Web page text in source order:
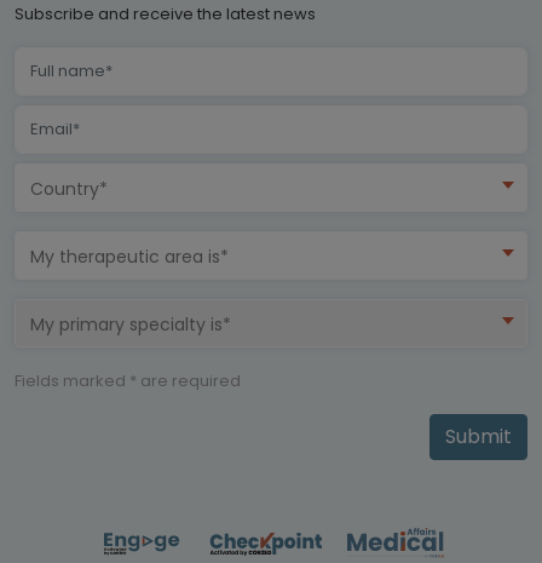
Subscribe and receive the latest news
Country*
My therapeutic area is*
My primary specialty is*
Fields marked * are required
Submit